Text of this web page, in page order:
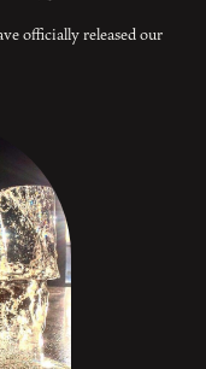
officially released our